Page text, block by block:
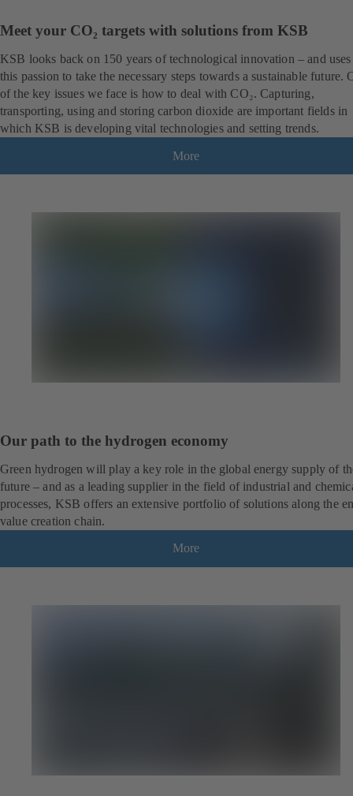
Meet your CO₂ targets with solutions from KSB
KSB looks back on 150 years of technological innovation – and uses
this passion to take the necessary steps towards a sustainable future.
of the key issues we face is how to deal with CO₂. Capturing,
transporting, using and storing carbon dioxide are important fields in
which KSB is developing vital technologies and setting trends.
More
Our path to the hydrogen economy
Green hydrogen will play a key role in the global energy supply of
future – and as a leading supplier in the field of industrial and
processes, KSB offers an extensive portfolio of solutions along the
value creation chain.
More